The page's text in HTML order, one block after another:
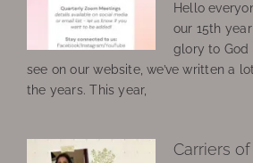
Hello
our 15th
glory to God
see on our website, we’ve written a
the years. This year,
Carriers